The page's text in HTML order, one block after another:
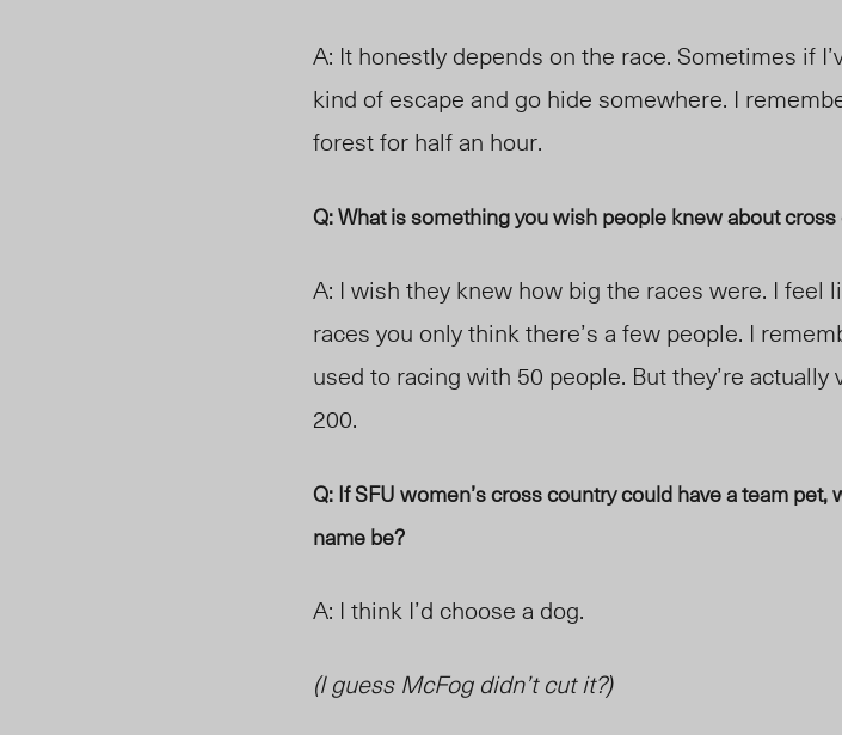
A: It honestly depends on the race. Sometimes if
kind of escape and go hide somewhere. I
forest for half an hour.
Q: What is something you wish people knew about
A: I wish they knew how big the races were. I feel
races you only think there’s a few people. I
used to racing with 50 people. But they’re
200.
Q: If SFU women’s cross country could have a team
name be?
A: I think I’d choose a dog.
(I guess McFog didn’t cut it?)